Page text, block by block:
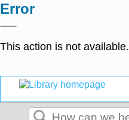
Error
This action is not available.